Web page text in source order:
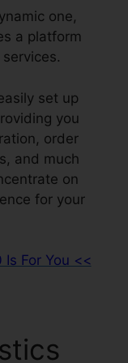
one,
a platform
set up
you
order
and much
on
for your
Is For You <<